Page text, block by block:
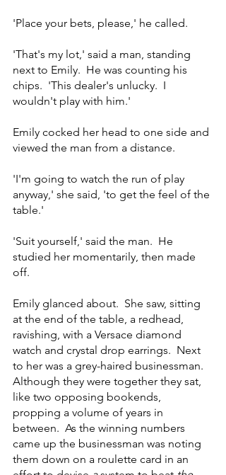
'Place your bets, please,' he called.
'That's my lot,' said a man, standing
next to Emily.  He was counting his
chips.  'This dealer's unlucky.  I
wouldn't play with him.'
Emily cocked her head to one side and
viewed the man from a distance.
'I'm going to watch the run of play
anyway,' she said, 'to get the feel of the
table.'
'Suit yourself,' said the man.  He
studied her momentarily, then made
off.
Emily glanced about.  She saw, sitting
at the end of the table, a redhead,
ravishing, with a Versace diamond
watch and crystal drop earrings.  Next
to her was a grey-haired businessman.
Although they were together they sat,
like two opposing bookends,
propping a volume of years in
between.  As the winning numbers
came up the businessman was noting
them down on a roulette card in an